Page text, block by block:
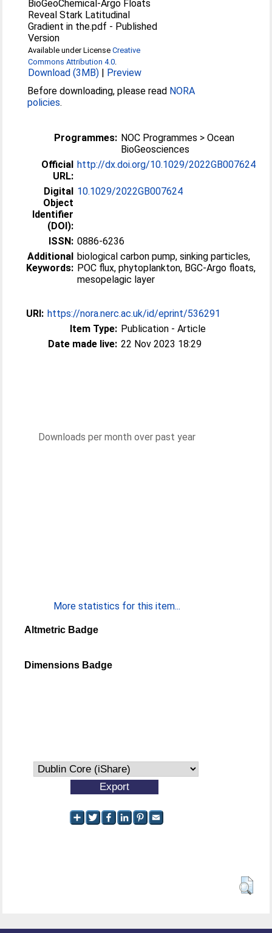
BioGeoChemical‐Argo Floats
Reveal Stark Latitudinal
Gradient in the.pdf - Published
Version
Available under LicenseCreative
Commons Attribution 4.0.
Download (3MB) | Preview
Before downloading, please read NORA
policies.
Programmes: NOC Programmes > Ocean
BioGeosciences
Official
URL:
http://dx.doi.org/10.1029/2022GB007624
Digital
Object
Identifier
(DOI):
10.1029/2022GB007624
ISSN: 0886-6236
Additional
Keywords:
biological carbon pump, sinking particles,
POC flux, phytoplankton, BGC-Argo floats,
mesopelagic layer
URI: https://nora.nerc.ac.uk/id/eprint/536291
Item Type: Publication - Article
Date made live: 22 Nov 2023 18:29
Downloads per month over past year
More statistics for this item...
Altmetric Badge
Dimensions Badge